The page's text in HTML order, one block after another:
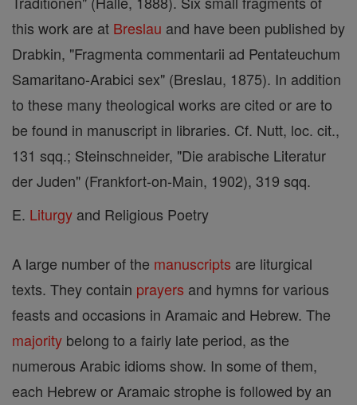
this work are at Breslau and have been published by
Drabkin, "Fragmenta commentarii ad Pentateuchum
Samaritano-Arabici sex" (Breslau, 1875). In addition
to these many theological works are cited or are to
be found in manuscript in libraries. Cf. Nutt, loc. cit.,
131 sqq.; Steinschneider, "Die arabische Literatur
der Juden" (Frankfort-on-Main, 1902), 319 sqq.
E. Liturgy and Religious Poetry
A large number of the manuscripts are liturgical
texts. They contain prayers and hymns for various
feasts and occasions in Aramaic and Hebrew. The
majority belong to a fairly late period, as the
numerous Arabic idioms show. In some of them,
each Hebrew or Aramaic strophe is followed by an